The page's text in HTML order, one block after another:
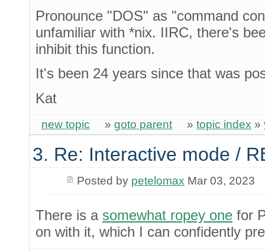
Pronounce "DOS" as "command
unfamiliar with *nix. IIRC, there's
inhibit this function.
It's been 24 years since that was
Kat
new topic » goto parent » topic index »
3. Re: Interactive mode /
Posted by petelomax Mar 03, 2023
There is a somewhat ropey one for
on with it, which I can confidently